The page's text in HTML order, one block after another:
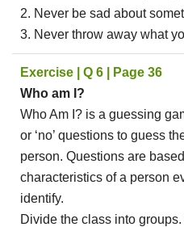
2. Never be sad about
3. Never throw away what
Exercise | Q 6 | Page 36
Who am I?
Who Am I? is a guessing
or ‘no’ questions to guess
person. Questions are
characteristics of a person
identify.
Divide the class into